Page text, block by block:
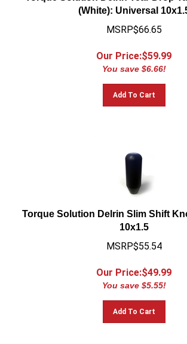
(White): Universal
MSRP$66.65
Our Price:$59.99
You save $6.66!
Add To Cart
Torque Solution Delrin Slim Shift
10x1.5
MSRP$55.54
Our Price:$ 49.99
You save $5.55!
Add To Cart